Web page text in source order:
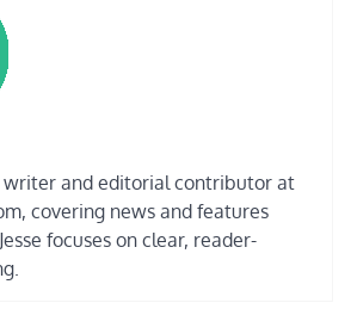
writer and editorial contributor at
covering news and features
focuses on clear, reader-